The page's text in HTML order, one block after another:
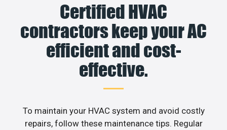
Certified HVAC
contractors keep your AC
efficient and cost-
effective.
To maintain your HVAC system and avoid costly
repairs, follow these maintenance tips. Regular